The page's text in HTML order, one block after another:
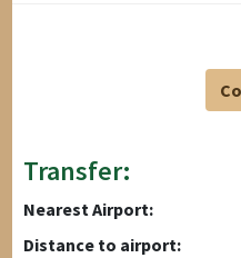
Transfer:
Nearest Airport:
Distance to airport: